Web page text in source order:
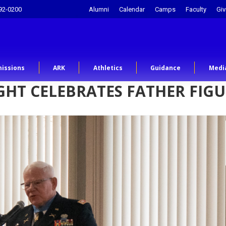
0200 Alumni Calendar Camps Faculty
ARK Athletics Guidance
CELEBRATES FATHER